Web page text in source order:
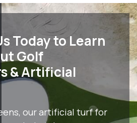
Today to Learn
Golf
& Artificial
our artificial turf for